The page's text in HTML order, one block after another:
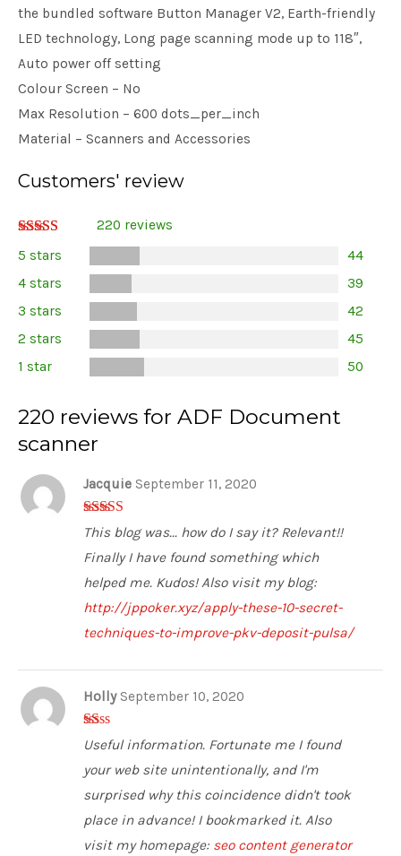
the bundled software Button Manager V2, Earth-friendly
LED technology, Long page scanning mode up to 118″,
Auto power off setting
Colour Screen – No
Max Resolution – 600 dots_per_inch
Material – Scanners and Accessories
Customers' review
2.92
5 stars
220 reviews
5 stars
44
4 stars
39
3 stars
42
2 stars
45
1 star
50
220 reviews for ADF Document
scanner
3out of
5
Jacquie September 11, 2020
This blog was... how do I say it? Relevant!!
Finally I have found something which
helped me. Kudos! Also visit my blog:
http://jppoker.xyz/apply-these-10-secret-
techniques-to-improve-pkv-deposit-pulsa/
1
ou
t
of
5
Holly September 10, 2020
Useful information. Fortunate me I found
your web site unintentionally, and I'm
surprised why this coincidence didn't took
place in advance! I bookmarked it. Also
visit my homepage: seo content generator